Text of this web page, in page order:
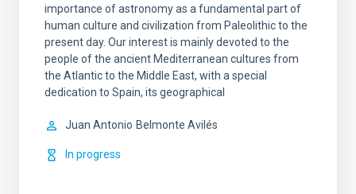
importance of astronomy as a fundamental part of
human culture and civilization from Paleolithic to the
present day. Our interest is mainly devoted to the
people of the ancient Mediterranean cultures from
the Atlantic to the Middle East, with a special
dedication to Spain, its geographical
Juan Antonio Belmonte Avilés
In progress